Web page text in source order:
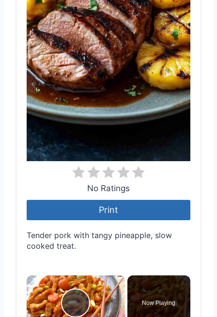
No Ratings
Print
Tender pork with tangy pineapple, slow
cooked treat.
×
Now Playing